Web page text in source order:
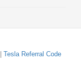
Tesla Referral Code